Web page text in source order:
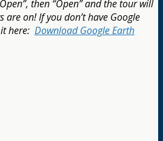
then “Open” and the tour will
are on! If you don’t have Google
here: Download Google Earth